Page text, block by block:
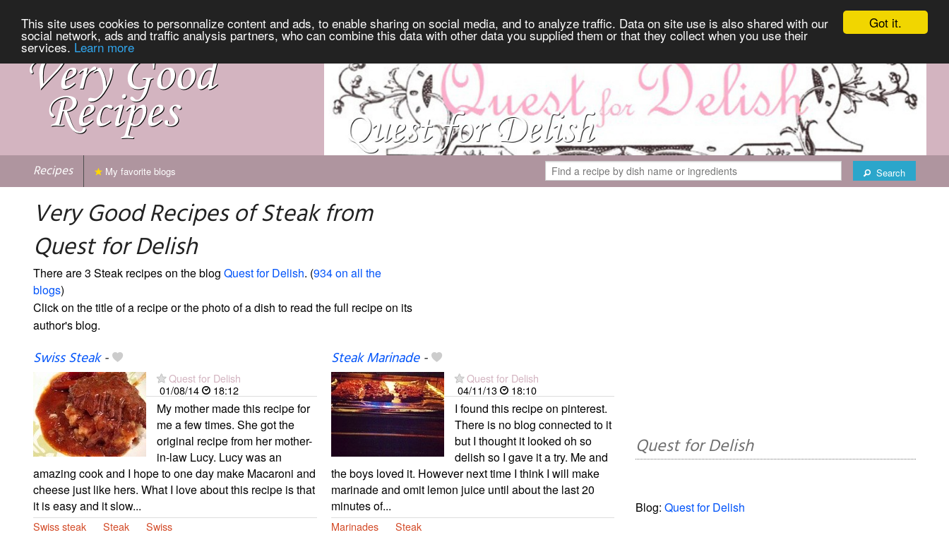
Got it.
This site uses cookies to personnalize content and ads, to enable sharing on social media, and to analyze traffic. Data on site use is also shared with our
social network, ads and traffic analysis partners, who can combine this data with other data you supplied them or that they collect when you use their
services. Learn more
Recipes Search
My favorite blogs
Very Good Recipes of Steak from
Quest for Delish
There are 3 Steak recipes on the blog Quest for Delish. (934 on all the
blogs)
Click on the title of a recipe or the photo of a dish to read the full recipe on its
author's blog.
Swiss Steak-
Quest for Delish
01/08/14
18:12
My mother made this recipe for
me a few times. She got the
original recipe from her mother-
in-law Lucy. Lucy was an
amazing cook and I hope to one day make Macaroni and
cheese just like hers. What I love about this recipe is that
it is easy and it slow...
Swiss steak Steak Swiss
Steak Marinade-
Quest for Delish
04/11/13
18:10
I found this recipe on pinterest.
There is no blog connected to it
but I thought it looked oh so
delish so I gave it a try. Me and
the boys loved it. However next time I think I will make
marinade and omit lemon juice until about the last 20
minutes of...
Marinades Steak
Quest for Delish
Blog:Quest for Delish